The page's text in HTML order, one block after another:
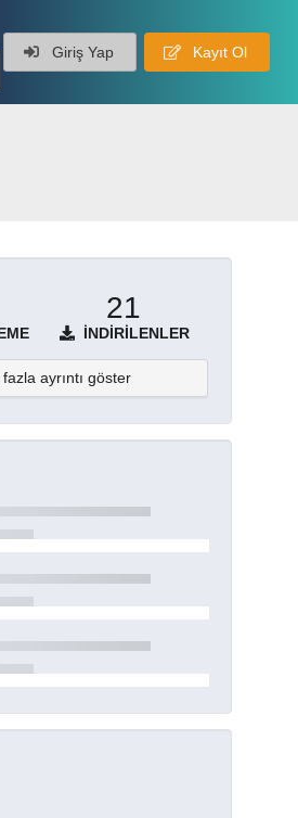
Giriş Yap Kayıt Ol
21
İNDIRILENLER
ayrıntı göster